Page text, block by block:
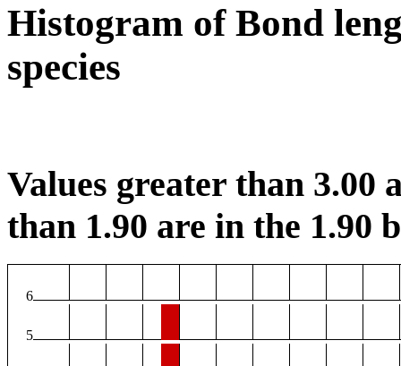
Histogram of Bond
species
Values greater than 3.00
than 1.90 are in the 1.90
6
5